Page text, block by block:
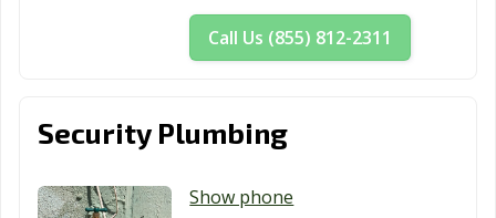
Murrieta, CA Napa, CA
National City, CA Newark, CA
CA
Call Us (855) 812-2311
Security Plumbing
Show phone